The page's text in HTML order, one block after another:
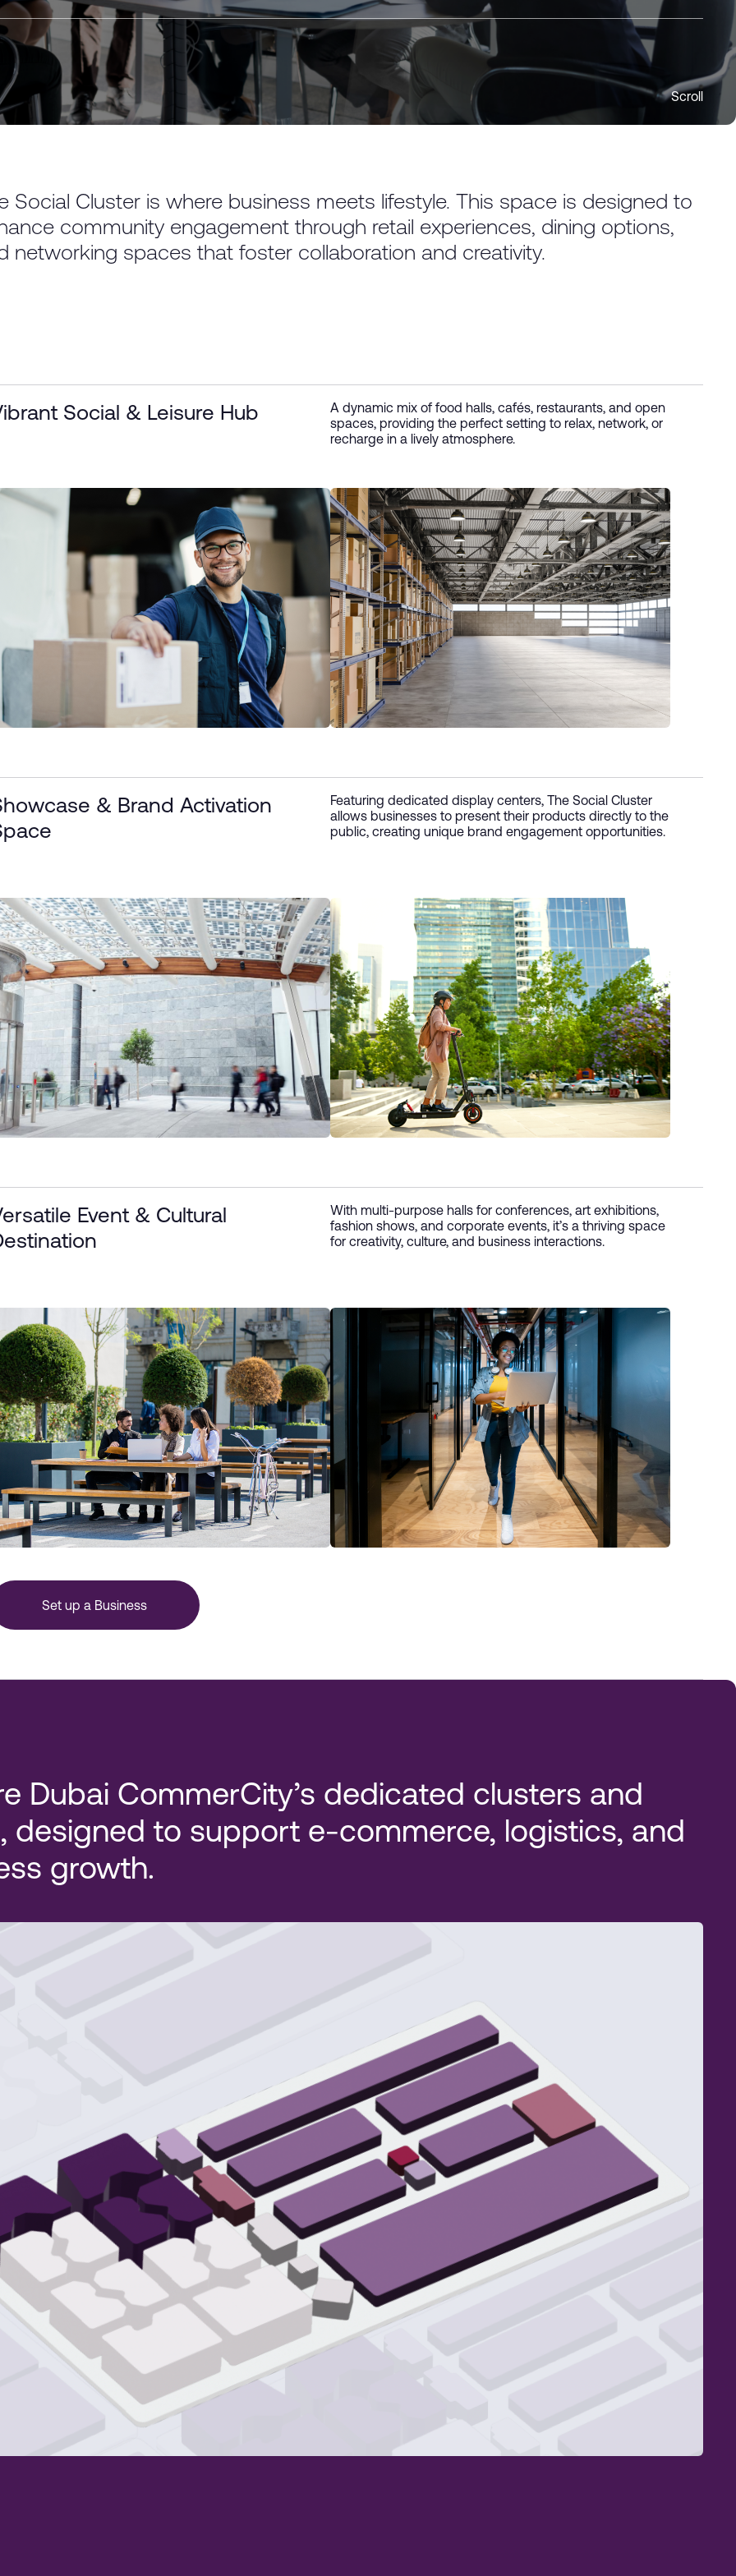
Scroll
Social Cluster is where business meets lifestyle. This space is designed to
community engagement through retail experiences, dining options,
networking spaces that foster collaboration and creativity.
Social & Leisure Hub
A dynamic mix of food halls, cafés, restaurants, and open
spaces, providing the perfect setting to relax, network, or
recharge in a lively atmosphere.
& Brand Activation
Featuring dedicated display centers, The Social Cluster
allows businesses to present their products directly to the
public, creating unique brand engagement opportunities.
Event & Cultural
With multi-purpose halls for conferences, art exhibitions,
fashion shows, and corporate events, it’s a thriving space
for creativity, culture, and business interactions.
Set up a Business
Dubai CommerCity’s dedicated clusters and
designed to support e-commerce, logistics, and
growth.